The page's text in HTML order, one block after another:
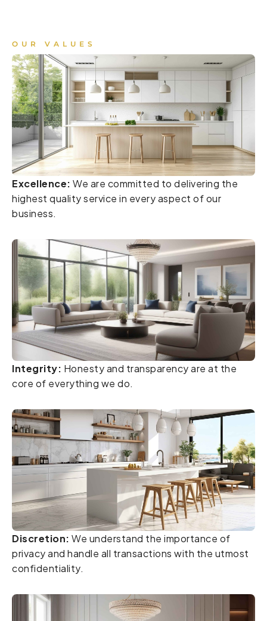
OUR VALUES
Excellence: We are committed to delivering the
highest quality service in every aspect of our
business.
Integrity: Honesty and transparency are at the
core of everything we do.
Discretion: We understand the importance of
privacy and handle all transactions with the utmost
confidentiality.